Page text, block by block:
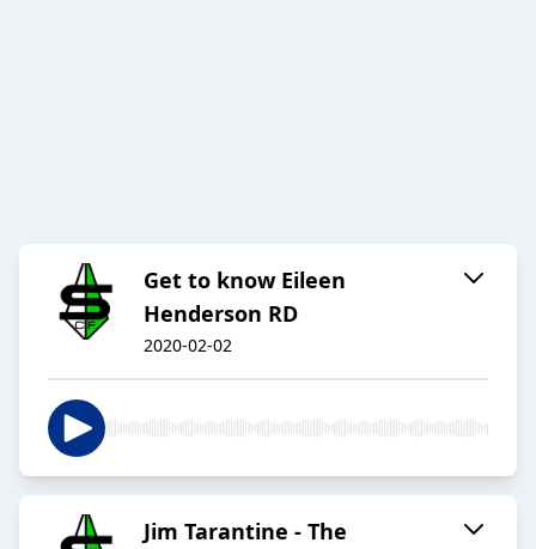
Get to know Eileen
Henderson RD
2020-02-02
Jim Tarantine - The